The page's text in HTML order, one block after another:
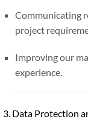
Communicating
project
Improving our
experience.
3. Data Protection